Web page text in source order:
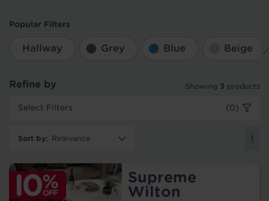
Popular Filters
Hallway Grey Blue Beige
Refine by Showing 3 products
Select Filters (0)
Sort by: 1
Supreme
Wilton